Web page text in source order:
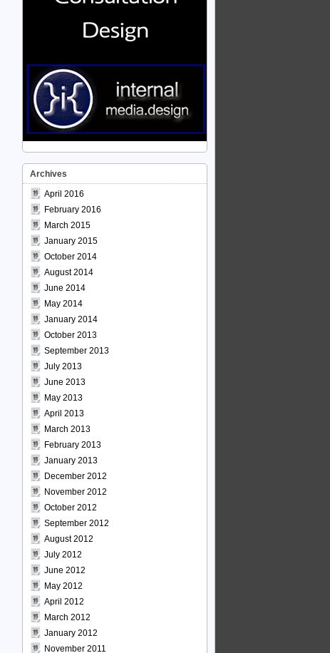
Archives
April 2016
February 2016
March 2015
January 2015
October 2014
August 2014
June 2014
May 2014
January 2014
October 2013
September 2013
July 2013
June 2013
May 2013
April 2013
March 2013
February 2013
January 2013
December 2012
November 2012
October 2012
September 2012
August 2012
July 2012
June 2012
May 2012
April 2012
March 2012
January 2012
November 2011